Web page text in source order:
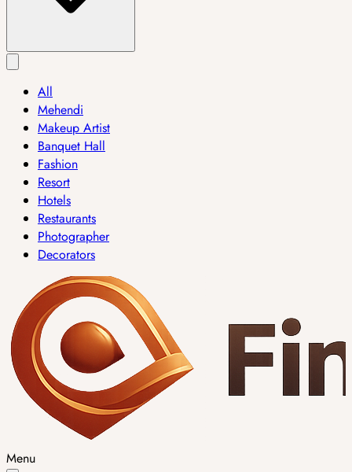
All
Mehendi
Makeup Artist
Banquet Hall
Fashion
Resort
Hotels
Restaurants
Photographer
Decorators
Menu